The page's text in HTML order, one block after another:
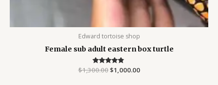
Edward tortoise shop
Female sub adult eastern box turtle
Rated
$1,300.00$1,000.00